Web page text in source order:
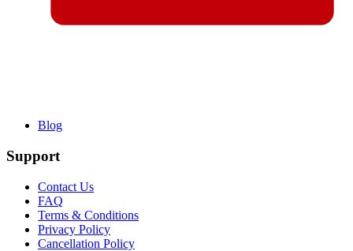
Blog
Support
Contact Us
FAQ
Terms & Conditions
Privacy Policy
Cancellation Policy